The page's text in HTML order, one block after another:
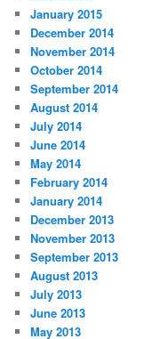
January 2015
December 2014
November 2014
October 2014
September 2014
August 2014
July 2014
June 2014
May 2014
February 2014
January 2014
December 2013
November 2013
September 2013
August 2013
July 2013
June 2013
May 2013